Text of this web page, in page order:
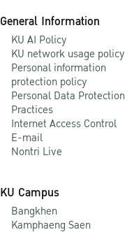
General Information
KU AI Policy
KU network usage policy
Personal information
protection policy
Personal Data Protection
Practices
Internet Access Control
E-mail
Nontri Live
KU Campus
Bangkhen
Kamphaeng Saen